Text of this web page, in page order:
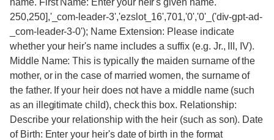
name. First Name: Enter your heir's given name.
250,250],'_com-leader-3','ezslot_16',701,'0','0'_('div-gpt-ad-
_com-leader-3-0'); Name Extension: Please indicate
whether your heir's name includes a suffix (e.g. Jr., III, IV).
Middle Name: This is typically the maiden surname of the
mother, or in the case of married women, the surname of
the father. If your heir does not have a middle name (such
as an illegitimate child), check this box. Relationship:
Describe your relationship with the heir (such as son). Date
of Birth: Enter your heir's date of birth in the format